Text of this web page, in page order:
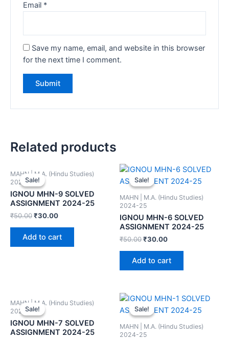
Email *
Save my name, email, and website in this browser
for the next time I comment.
Related products
Sale!
Sale!
MAHN | M.A. (Hindu Studies)
2024-25
IGNOU MHN-9 SOLVED
ASSIGNMENT 2024-25
₹50.00₹30.00
Add to cart
Sale!
Sale!
MAHN | M.A. (Hindu Studies)
2024-25
IGNOU MHN-6 SOLVED
ASSIGNMENT 2024-25
₹50.00₹30.00
Add to cart
Sale!
Sale!
MAHN | M.A. (Hindu Studies)
2024-25
IGNOU MHN-7 SOLVED
ASSIGNMENT 2024-25
Sale!
Sale!
MAHN | M.A. (Hindu Studies)
2024-25